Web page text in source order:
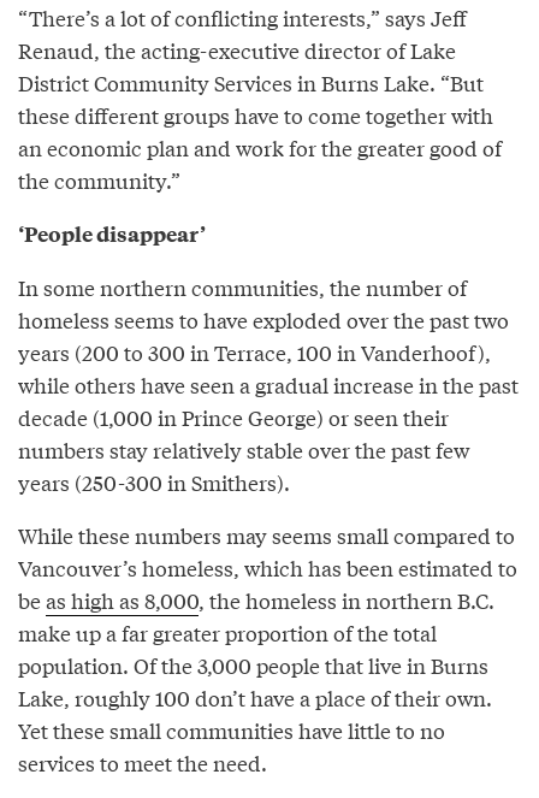
“There’s a lot of conflicting interests,” says Jeff
Renaud, the acting-executive director of Lake
District Community Services in Burns Lake. “But
these different groups have to come together with
an economic plan and work for the greater good of
the community.”
‘People disappear’
In some northern communities, the number of
homeless seems to have exploded over the past two
years (200 to 300 in Terrace, 100 in Vanderhoof),
while others have seen a gradual increase in the past
decade (1,000 in Prince George) or seen their
numbers stay relatively stable over the past few
years (250-300 in Smithers).
While these numbers may seems small compared to
Vancouver’s homeless, which has been estimated to
beas high as 8,000, the homeless in northern B.C.
make up a far greater proportion of the total
population. Of the 3,000 people that live in Burns
Lake, roughly 100 don’t have a place of their own.
Yet these small communities have little to no
services to meet the need.